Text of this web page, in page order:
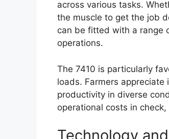
across various tasks.
the muscle to get the job
can be fitted with a range
operations.
The 7410 is particularly
loads. Farmers
productivity in diverse
operational costs in
Technology